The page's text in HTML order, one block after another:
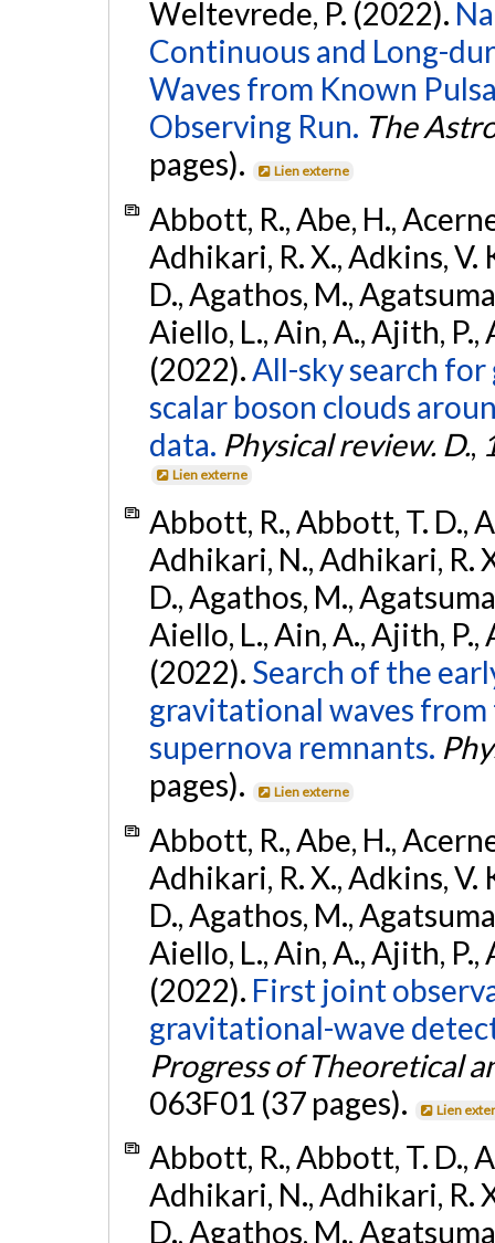
Weltevrede, P. (2022).
Continuous and Long-
Waves from Known
Observing Run. The
pages).
Lien externe
Abbott, R., Abe, H.,
Adhikari, R. X., Adkins, V.
D., Agathos, M.,
Aiello, L., Ain, A., Ajith, P.,
(2022).All-sky search
scalar boson clouds
data. Physical review. D.,
Lien externe
Abbott, R., Abbott, T. D.,
Adhikari, N., Adhikari, R.
D., Agathos, M.,
Aiello, L., Ain, A., Ajith, P.,
(2022). Search of the
gravitational waves from
supernova remnants.
pages).
Lien externe
Abbott, R., Abe, H.,
Adhikari, R. X., Adkins, V.
D., Agathos, M.,
Aiello, L., Ain, A., Ajith, P.,
(2022). First joint
gravitational-wave
Progress of Theoretical
063F01 (37 pages).
Lien
Abbott, R., Abbott, T. D.,
Adhikari, N., Adhikari, R.
D., Agathos, M.,